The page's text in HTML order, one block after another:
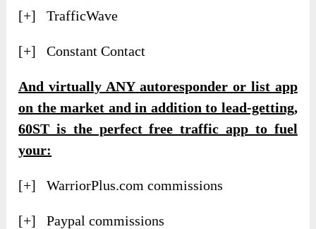
[+] TrafficWave
[+] Constant Contact
And virtually ANY autoresponder or list app
on the market and in addition to lead-getting,
60ST is the perfect free traffic app to fuel
your:
[+] WarriorPlus.com commissions
[+] Paypal commissions